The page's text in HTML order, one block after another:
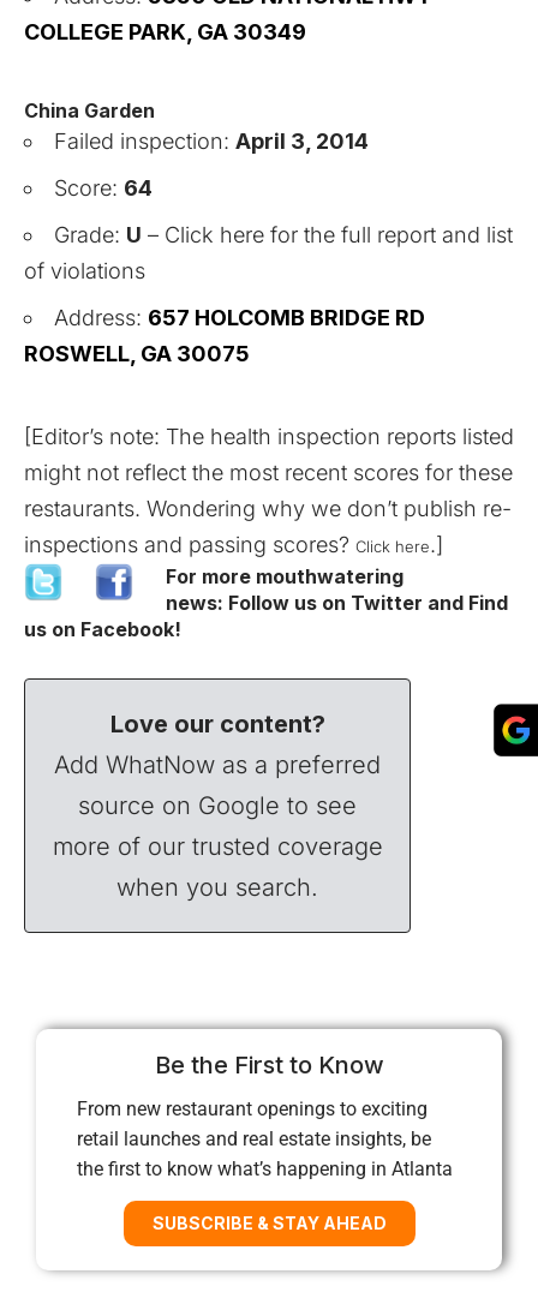
COLLEGE PARK, GA 30349
China Garden
Failed inspection: April 3, 2014
Score: 64
Grade: U – Click here for the full report and list
of violations
Address: 657 HOLCOMB BRIDGE RD
ROSWELL, GA 30075
[Editor’s note: The health inspection reports listed
might not reflect the most recent scores for these
restaurants. Wondering why we don’t publish re-
inspections and passing scores? Click here.]
For more mouthwatering
news: Follow us on Twitter and Find
us on Facebook!
Love our content?
Add WhatNow as a preferred
source on Google to see
more of our trusted coverage
when you search.
Be the First to Know
From new restaurant openings to exciting
retail launches and real estate insights, be
the first to know what’s happening in Atlanta
SUBSCRIBE & STAY AHEAD